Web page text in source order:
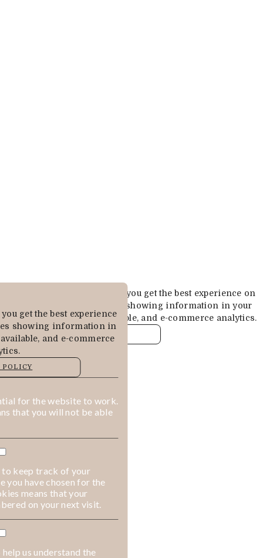
get the best experience
showing information in
and e-commerce
for the website to work.
that you will not be able
to keep track of your
you have chosen for the
means that your
on your next visit.
us understand the
Cookies are used to ensure you get the best experience on
our website. This includes showing information in your
local language where available, and e-commerce analytics.
COOKIE POLICY
ALLOW COOKIES